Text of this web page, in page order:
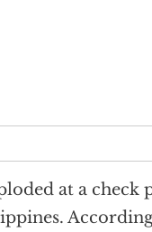
at a check